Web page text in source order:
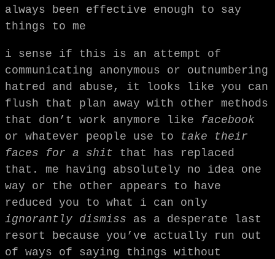
always been effective enough to say
things to me
i sense if this is an attempt of
communicating anonymous or outnumbering
hatred and abuse, it looks like you can
flush that plan away with other methods
that don’t work anymore like facebook
or whatever people use to take their
faces for a shit that has replaced
that. me having absolutely no idea one
way or the other appears to have
reduced you to what i can only
ignorantly dismiss as a desperate last
resort because you’ve actually run out
of ways of saying things without